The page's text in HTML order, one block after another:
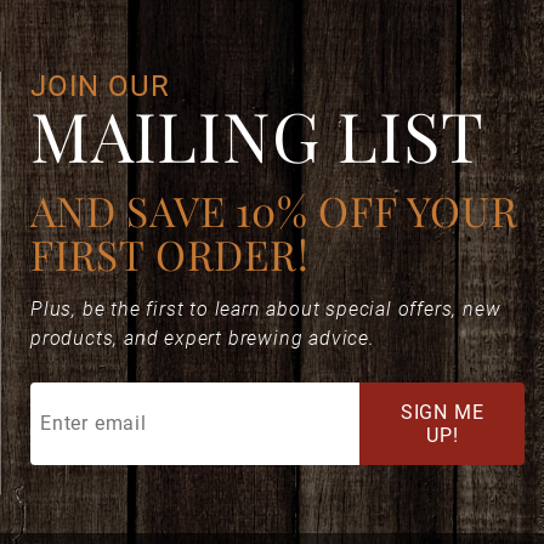
JOIN OUR
MAILING LIST
AND SAVE 10% OFF YOUR
FIRST ORDER!
Plus, be the first to learn about special offers, new
products, and expert brewing advice.
Join
Our
Mailing
List
SIGN ME
UP!